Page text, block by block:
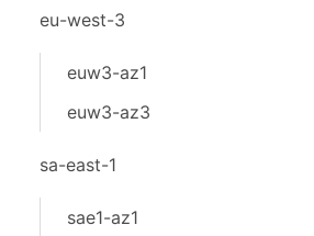
eu-west-3
euw3-az1
euw3-az3
sa-east-1
sae1-az1